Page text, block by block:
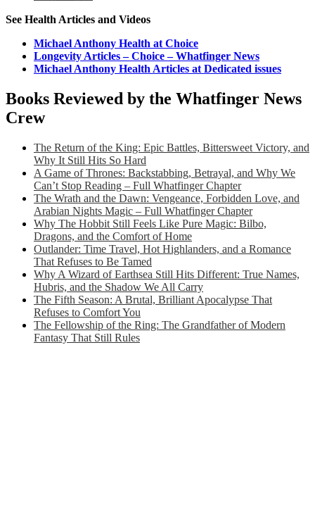
See Health Articles and Videos
Michael Anthony Health at Choice
Longevity Articles – Choice – Whatfinger News
Michael Anthony Health Articles at Dedicated issues
Books Reviewed by the Whatfinger News
Crew
The Return of the King: Epic Battles, Bittersweet Victory, and
Why It Still Hits So Hard
A Game of Thrones: Backstabbing, Betrayal, and Why We
Can’t Stop Reading – Full Whatfinger Chapter
The Wrath and the Dawn: Vengeance, Forbidden Love, and
Arabian Nights Magic – Full Whatfinger Chapter
Why The Hobbit Still Feels Like Pure Magic: Bilbo,
Dragons, and the Comfort of Home
Outlander: Time Travel, Hot Highlanders, and a Romance
That Refuses to Be Tamed
Why A Wizard of Earthsea Still Hits Different: True Names,
Hubris, and the Shadow We All Carry
The Fifth Season: A Brutal, Brilliant Apocalypse That
Refuses to Comfort You
The Fellowship of the Ring: The Grandfather of Modern
Fantasy That Still Rules